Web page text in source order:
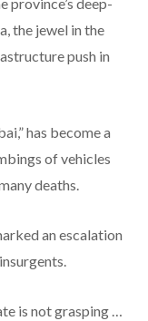
the jewel in the
push in
has become a
of vehicles
deaths.
an escalation
is not grasping …